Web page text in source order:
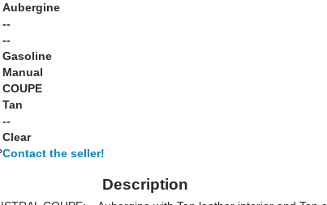
Aubergine
--
--
Gasoline
Manual
COUPE
Tan
--
Clear
Contact the seller!
Description